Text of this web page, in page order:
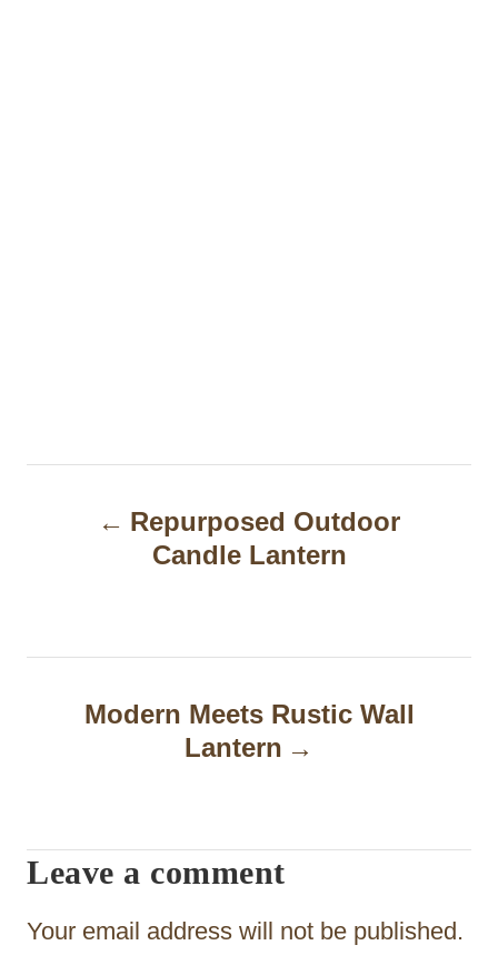
n
g
a
t
Repurposed Outdoor
Candle Lantern
Modern Meets Rustic Wall
Lantern
Leave a comment
Your email address will not be published.